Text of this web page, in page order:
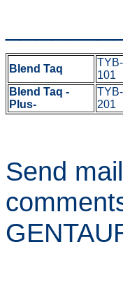
Blend Taq
101
Blend Taq -
Plus-
201
Send